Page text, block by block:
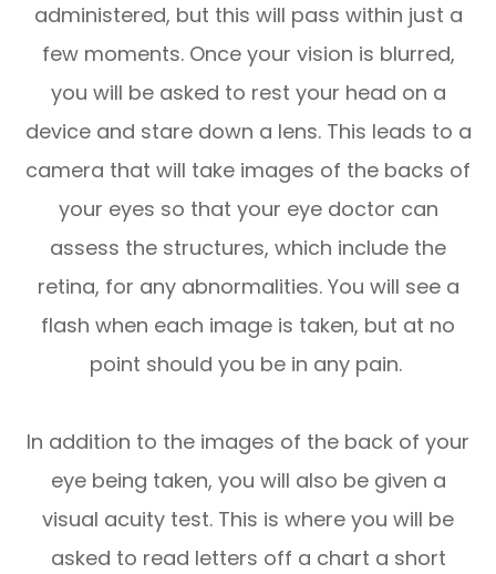
administered, but this will pass within just a
few moments. Once your vision is blurred,
you will be asked to rest your head on a
device and stare down a lens. This leads to a
camera that will take images of the backs of
your eyes so that your eye doctor can
assess the structures, which include the
retina, for any abnormalities. You will see a
flash when each image is taken, but at no
point should you be in any pain.
In addition to the images of the back of your
eye being taken, you will also be given a
visual acuity test. This is where you will be
asked to read letters off a chart a short